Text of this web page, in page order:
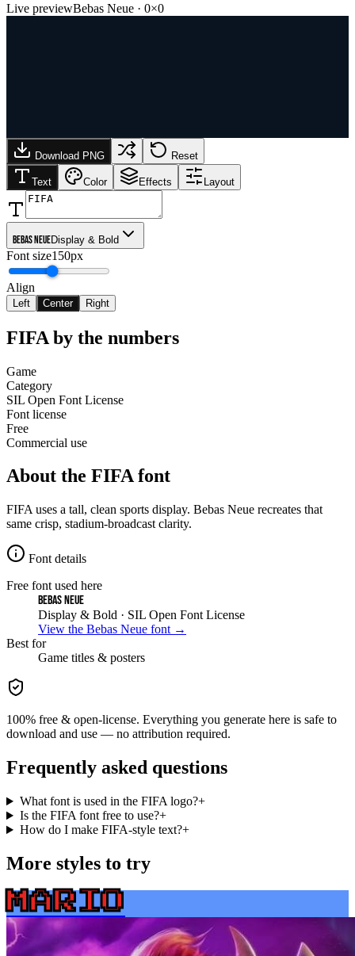
Live previewBebas Neue · 0×0
Download PNG Reset
Text Color Effects Layout
Bebas NeueDisplay & Bold
Font size150px
Align
Left Center Right
FIFA by the numbers
Game
Category
SIL Open Font License
Font license
Free
Commercial use
About the FIFAfont
FIFA uses a tall, clean sports display. Bebas Neue recreates that
same crisp, stadium-broadcast clarity.
Font details
Free font used here
Bebas Neue
Display & Bold · SIL Open Font License
View the Bebas Neue font →
Best for
Game titles & posters
100% free & open-license. Everything you generate here is safe to
download and use — no attribution required.
Frequently asked questions
What font is used in the FIFA logo?+
Is the FIFA font free to use?+
How do I make FIFA-style text?+
More styles to try
MARIO